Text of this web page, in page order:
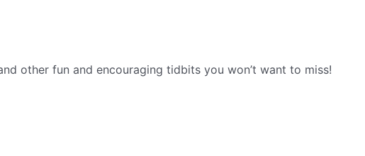
other fun and encouraging tidbits you won’t want to miss!